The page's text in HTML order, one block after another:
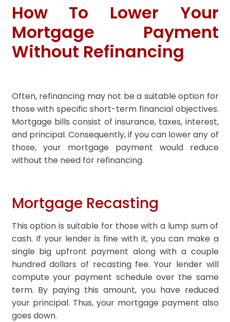
How To Lower Your
Mortgage Payment
Without Refinancing
Often, refinancing may not be a suitable option for
those with specific short-term financial objectives.
Mortgage bills consist of insurance, taxes, interest,
and principal. Consequently, if you can lower any of
those, your mortgage payment would reduce
without the need for refinancing.
Mortgage Recasting
This option is suitable for those with a lump sum of
cash. If your lender is fine with it, you can make a
single big upfront payment along with a couple
hundred dollars of recasting fee. Your lender will
compute your payment schedule over the same
term. By paying this amount, you have reduced
your principal. Thus, your mortgage payment also
goes down.